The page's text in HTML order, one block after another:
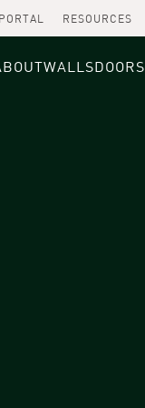
RESOURCES
WALLSDOORS